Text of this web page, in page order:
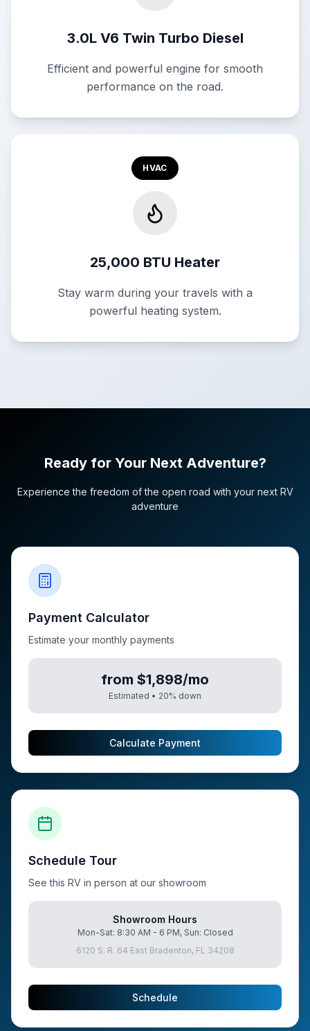
3.0L V6 Twin Turbo Diesel
Efficient and powerful engine for smooth
performance on the road.
HVAC
25,000 BTU Heater
Stay warm during your travels with a
powerful heating system.
Ready for Your Next Adventure?
Experience the freedom of the open road with your next RV
adventure
Payment Calculator
Estimate your monthly payments
from $1,898/mo
Estimated • 20% down
Calculate Payment
Schedule Tour
See this RV in person at our showroom
Showroom Hours
Mon-Sat: 8:30 AM - 6 PM, Sun: Closed
6120 S. R. 64 East Bradenton, FL 34208
Schedule